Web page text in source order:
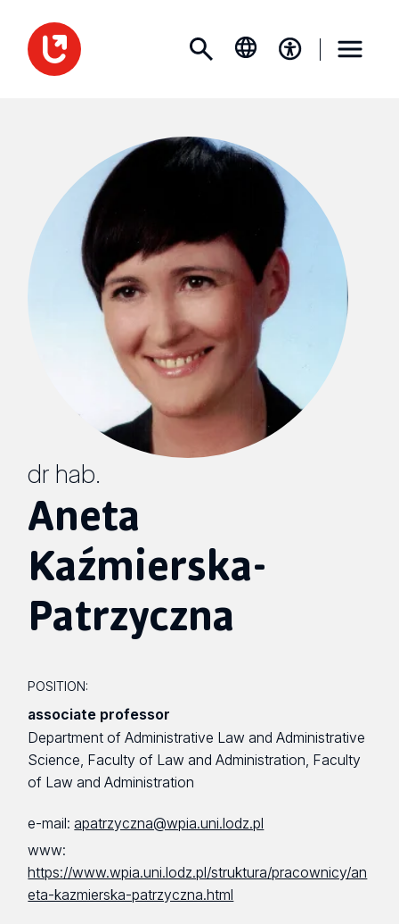
dr hab.
Aneta
Kaźmierska-
Patrzyczna
POSITION:
associate professor
Department of Administrative Law and Administrative
Science, Faculty of Law and Administration, Faculty
of Law and Administration
e-mail:apatrzyczna@wpia.uni.lodz.pl
www:
https://www.wpia.uni.lodz.pl/struktura/pracownicy/an
eta-kazmierska-patrzyczna.html